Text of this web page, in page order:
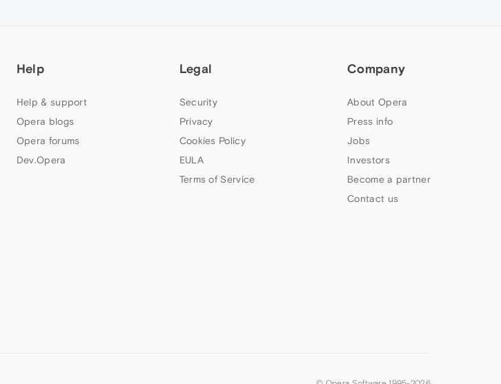
Help
Help & support
Opera blogs
Opera forums
Dev.Opera
Legal
Security
Privacy
Cookies Policy
EULA
Terms of Service
Company
About Opera
Press info
Jobs
Investors
Become a partner
Contact us